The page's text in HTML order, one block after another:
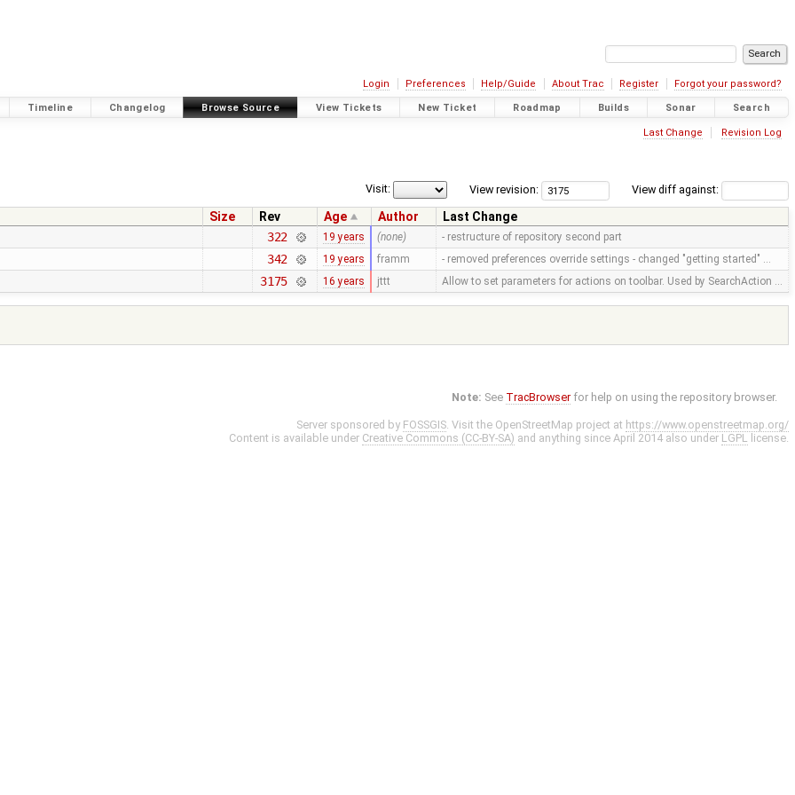
Login Preferences Help/Guide About Trac Register Forgot your password?
Timeline Changelog Browse Source View Tickets New Ticket Roadmap Builds Sonar Search
Last Change Revision Log
View diff against:
View revision:
Visit:
Size Rev Age Author
Last Change
322 19 years (none) - restructure of repository second part
342 19 years framm - removed preferences override settings - changed "getting started" …
3175 16 years jttt Allow to set parameters for actions on toolbar. Used by SearchAction …
Note: See TracBrowser for help on using the repository browser.
Server sponsored by FOSSGIS. Visit the OpenStreetMap project at https://www.openstreetmap.org/
Content is available under Creative Commons (CC-BY-SA) and anything since April 2014 also under LGPL license.